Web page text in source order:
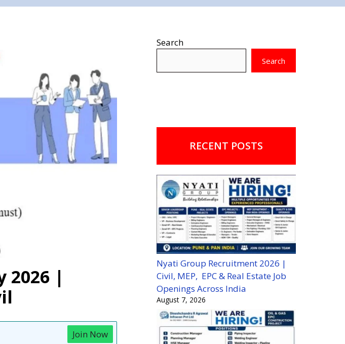
2026 |
Join Now
Search
Search
RECENT POSTS
Nyati Group Recruitment 2026 |
Civil, MEP, EPC & Real Estate Job
Openings Across India
August 7, 2026